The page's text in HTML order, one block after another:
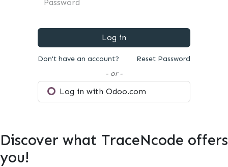
Log in
Don't have an account?
Reset Password
- or -
Log in with Odoo.com
Discover what TraceNcode offers
you!